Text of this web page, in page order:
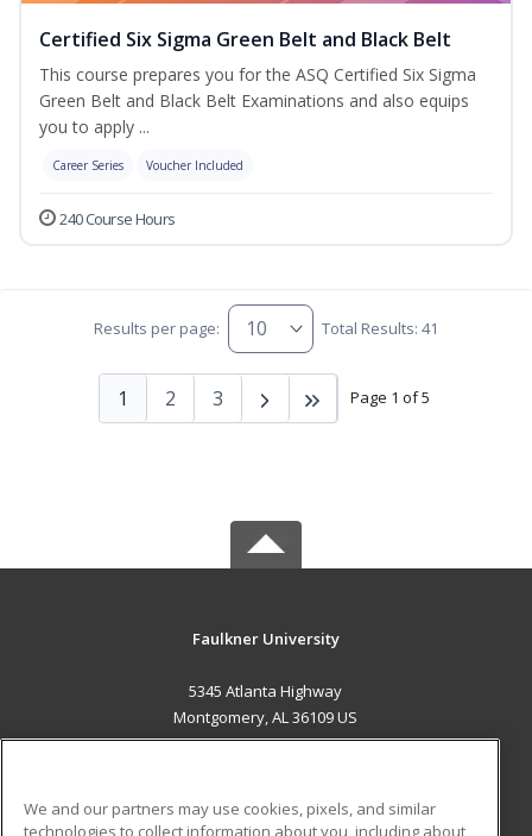
Certified Six Sigma Green Belt and Black Belt
This course prepares you for the ASQ Certified Six Sigma
Green Belt and Black Belt Examinations and also equips
you to apply ...
Career Series Voucher Included
240 Course Hours
Results per page: Total Results: 41
Page 1 of 5
1 2 3
Faulkner University
5345 Atlanta Highway
Montgomery, AL 36109 US
We and our partners may use cookies, pixels, and similar
technologies to collect information about you, including about